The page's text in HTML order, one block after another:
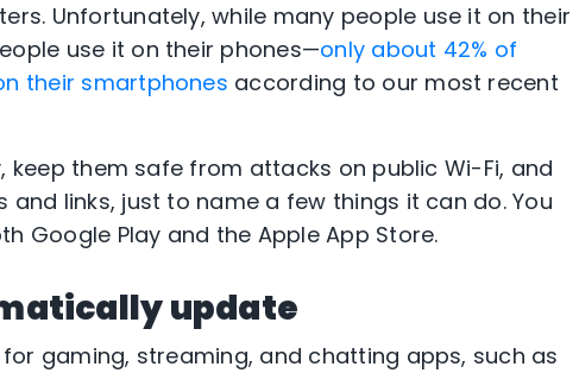
Unfortunately, while many people use it on their
use it on their phones—only about 42% of
their smartphones according to our most recent
them safe from attacks on public Wi-Fi, and
links, just to name a few things it can do. You
Google Play and the Apple App Store.
update
gaming, streaming, and chatting apps, such as